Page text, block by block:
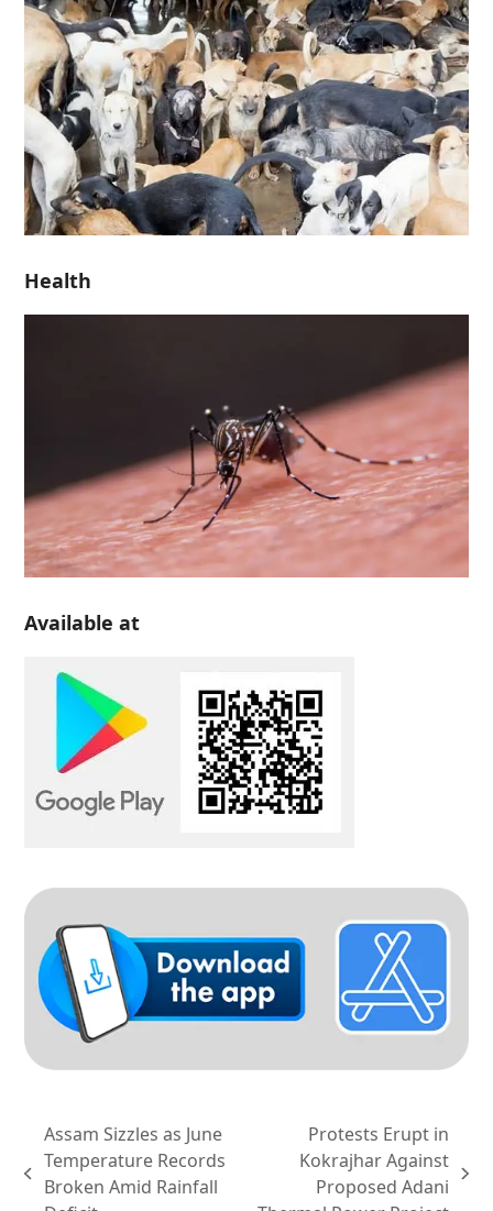
Health
Available at
previous
Assam Sizzles as June
Temperature Records
Broken Amid Rainfall
Protests Erupt in
Kokrajhar Against
Proposed Adani